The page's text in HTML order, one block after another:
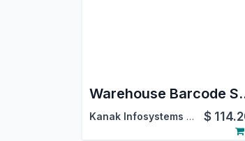
Warehouse
Kanak Infosystems LLP. $